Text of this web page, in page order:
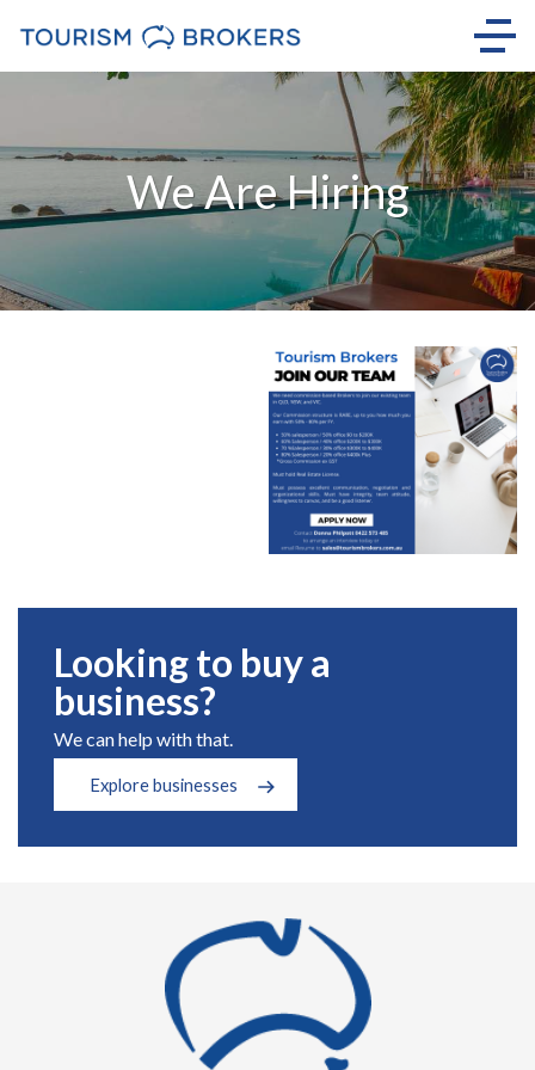
We Are Hiring
Looking to buy a
business?
We can help with that.
Explore businesses